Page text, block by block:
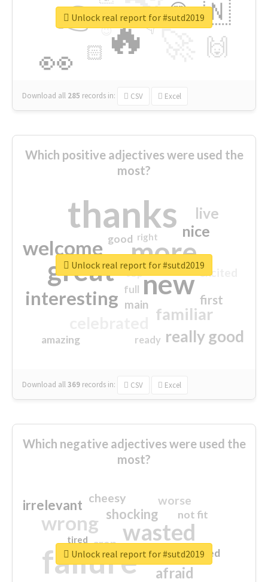
🔥
👉
👀
🇳
🙌
😍
🏻
👇
🔷
😉
🎡
Download all 285 records in: CSV Excel
Unlock real report for #sutd2019
Which positive adjectives were used the
most?
thanks
more
great new
welcome
interesting
familiar
really good
nice
live
first
excited
main
amazing
good
top
full
ready
right
Download all369 records in: CSV Excel
Unlock real report for #sutd2019
Which negative adjectives were used the
most?
failure
wasted
wrong
sorry
afraid
shocking
irrelevant worse
crap
cheesy
not fit
closed
tired
Unlock real report for #sutd2019